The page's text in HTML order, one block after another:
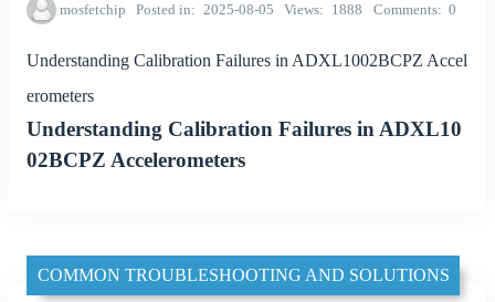
mosfetchip Posted in 2025-08-05 Views 1888 Comments 0
Understanding Calibration Failures in ADXL1002BCPZ Accel
erometers
Understanding Calibration Failures in ADXL10
02BCPZ Accelerometers
COMMON TROUBLESHOOTING AND SOLUTIONS